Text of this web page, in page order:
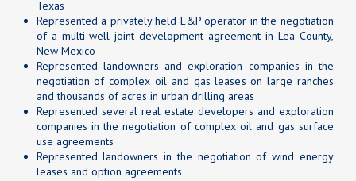
Texas
Represented a privately held E&P operator in the negotiation
of a multi-well joint development agreement in Lea County,
New Mexico
Represented landowners and exploration companies in the
negotiation of complex oil and gas leases on large ranches
and thousands of acres in urban drilling areas
Represented several real estate developers and exploration
companies in the negotiation of complex oil and gas surface
use agreements
Represented landowners in the negotiation of wind energy
leases and option agreements